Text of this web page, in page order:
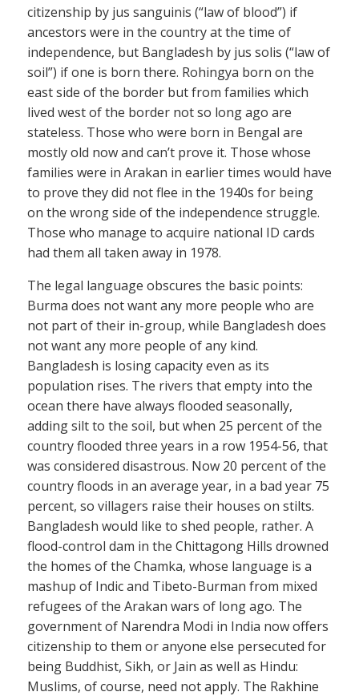
citizenship by jus sanguinis (“law of blood”) if
ancestors were in the country at the time of
independence, but Bangladesh by jus solis (“law of
soil”) if one is born there. Rohingya born on the
east side of the border but from families which
lived west of the border not so long ago are
stateless. Those who were born in Bengal are
mostly old now and can’t prove it. Those whose
families were in Arakan in earlier times would have
to prove they did not flee in the 1940s for being
on the wrong side of the independence struggle.
Those who manage to acquire national ID cards
had them all taken away in 1978.
The legal language obscures the basic points:
Burma does not want any more people who are
not part of their in-group, while Bangladesh does
not want any more people of any kind.
Bangladesh is losing capacity even as its
population rises. The rivers that empty into the
ocean there have always flooded seasonally,
adding silt to the soil, but when 25 percent of the
country flooded three years in a row 1954-56, that
was considered disastrous. Now 20 percent of the
country floods in an average year, in a bad year 75
percent, so villagers raise their houses on stilts.
Bangladesh would like to shed people, rather. A
flood-control dam in the Chittagong Hills drowned
the homes of the Chamka, whose language is a
mashup of Indic and Tibeto-Burman from mixed
refugees of the Arakan wars of long ago. The
government of Narendra Modi in India now offers
citizenship to them or anyone else persecuted for
being Buddhist, Sikh, or Jain as well as Hindu:
Muslims, of course, need not apply. The Rakhine